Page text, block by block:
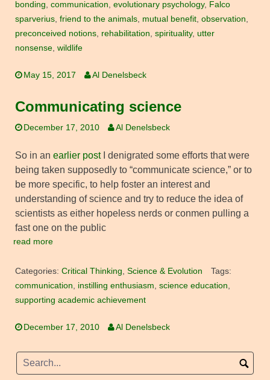
bonding, communication, evolutionary psychology, Falco
sparverius, friend to the animals, mutual benefit, observation,
preconceived notions, rehabilitation, spirituality, utter
nonsense, wildlife
May 15, 2017 Al Denelsbeck
Communicating science
December 17, 2010 Al Denelsbeck
So in an earlier postI denigrated some efforts that were
being taken supposedly to “communicate science,” or to
be more specific, to help foster an interest and
understanding of science and try to reduce the idea of
scientists as either hopeless nerds or conmen pulling a
fast one on the public
read more
Categories: Critical Thinking, Science & Evolution
Tags:
communication, instilling enthusiasm, science education,
supporting academic achievement
December 17, 2010 Al Denelsbeck